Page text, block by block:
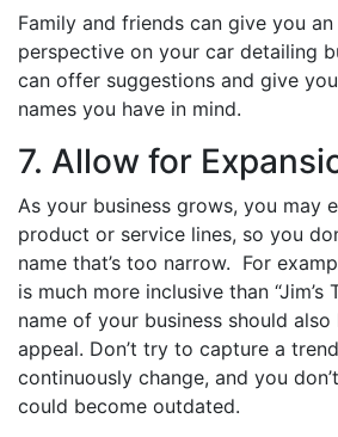
Family and friends can give you
perspective on your car detailing
can offer suggestions and give
names you have in mind.
7. Allow for
As your business grows, you may
product or service lines, so you
name that’s too narrow. For
is much more inclusive than “Jim’s
name of your business should also
appeal. Don’t try to capture a
continuously change, and you
could become outdated.